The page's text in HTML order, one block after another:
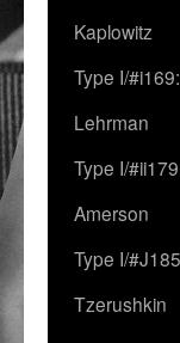
Kaplowitz
Type I/
Lehrman
Type I/
Amerson
Type I/
Tzerushkin